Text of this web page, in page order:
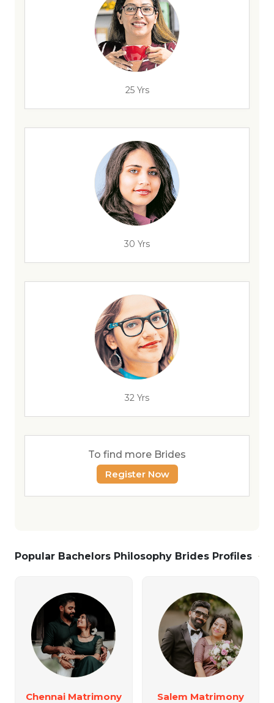
25 Yrs
30 Yrs
32 Yrs
To find more Brides
Register Now
Popular Bachelors Philosophy Brides Profiles
Chennai Matrimony Salem Matrimony